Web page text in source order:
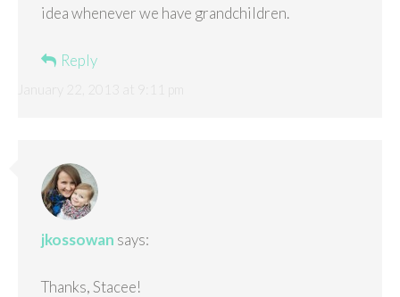
idea whenever we have grandchildren.
Reply
jkossowan says:
Thanks, Stacee!